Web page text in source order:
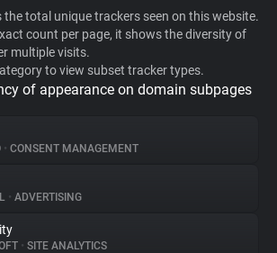
total unique trackers seen on this website.
count per page, it shows the diversity of
multiple visits.
to view subset tracker types.
of appearance on domain subpages
• CONSENT MANAGEMENT
• ADVERTISING
• SITE ANALYTICS